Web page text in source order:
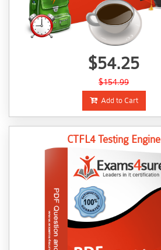
$54.25
$154.99
Add to Cart
CTFL4 Testing Engine